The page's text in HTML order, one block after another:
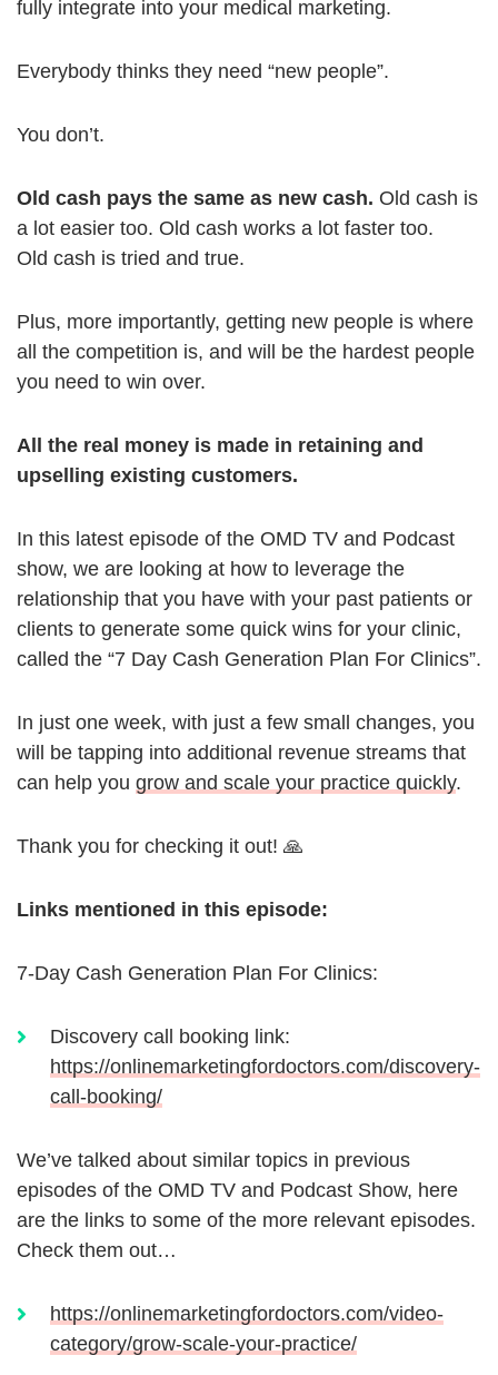
fully integrate into your medical marketing.
Everybody thinks they need “new people”.
You don’t.
Old cash pays the same as new cash. Old cash is
a lot easier too. Old cash works a lot faster too.
Old cash is tried and true.
Plus, more importantly, getting new people is where
all the competition is, and will be the hardest people
you need to win over.
All the real money is made in retaining and
upselling existing customers.
In this latest episode of the OMD TV and Podcast
show, we are looking at how to leverage the
relationship that you have with your past patients or
clients to generate some quick wins for your clinic,
called the “7 Day Cash Generation Plan For Clinics”.
In just one week, with just a few small changes, you
will be tapping into additional revenue streams that
can help you grow and scale your practice quickly.
Thank you for checking it out! 🙏
Links mentioned in this episode:
7-Day Cash Generation Plan For Clinics:
Discovery call booking link:
https://onlinemarketingfordoctors.com/discovery-
call-booking/
We’ve talked about similar topics in previous
episodes of the OMD TV and Podcast Show, here
are the links to some of the more relevant episodes.
Check them out…
https://onlinemarketingfordoctors.com/video-
category/grow-scale-your-practice/